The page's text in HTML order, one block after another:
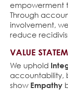
empowerment
Through
involvement,
reduce
VALUE
We uphold
accountability,
show Empathy